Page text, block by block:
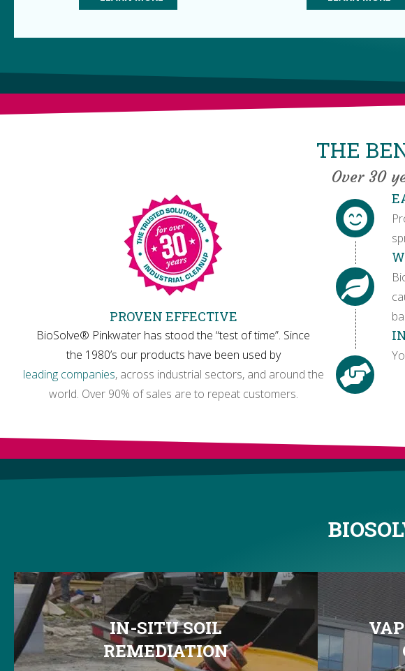
THE
Over 30
PROVEN EFFECTIVE
BioSolve® Pinkwater has stood the “test of time”. Since
the 1980’s our products have been used by
leading companies, across industrial sectors, and around the
world. Over 90% of sales are to repeat customers.
IN-SITU SOIL
REMEDIATION